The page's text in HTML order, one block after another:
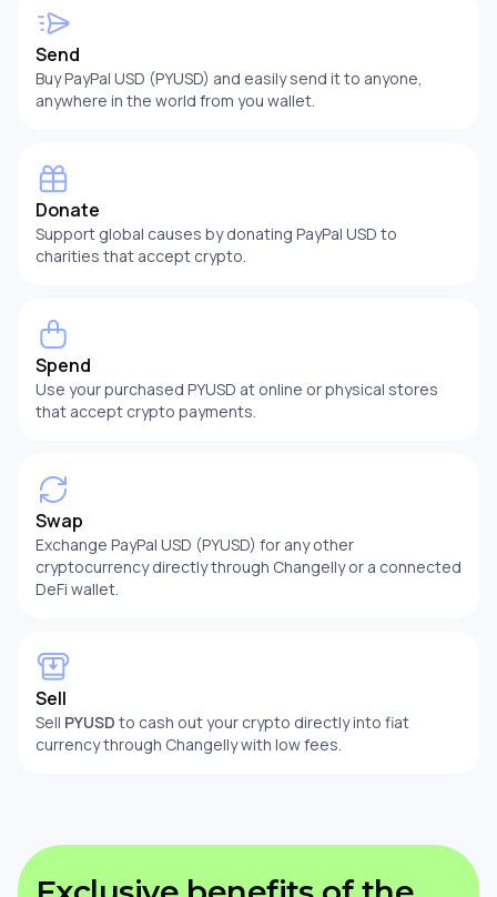
Send
Buy PayPal USD (PYUSD) and easily send it to anyone,
anywhere in the world from you wallet.
Donate
Support global causes by donating PayPal USD to
charities that accept crypto.
Spend
Use your purchased PYUSD at online or physical stores
that accept crypto payments.
Swap
Exchange PayPal USD (PYUSD) for any other
cryptocurrency directly through Changelly or a connected
DeFi wallet.
Sell
Sell PYUSD to cash out your crypto directly into fiat
currency through Changelly with low fees.